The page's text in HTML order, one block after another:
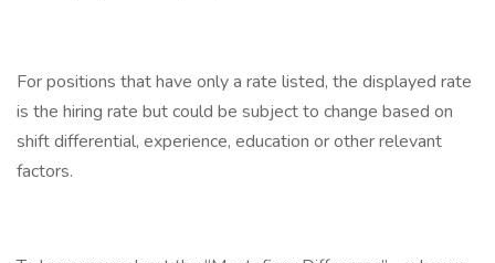
For positions that have only a rate listed, the displayed rate
is the hiring rate but could be subject to change based on
shift differential, experience, education or other relevant
factors.